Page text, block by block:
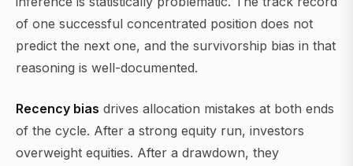
of one successful concentrated position does not
predict the next one, and the survivorship bias in that
reasoning is well-documented.
Recency bias drives allocation mistakes at both ends
of the cycle. After a strong equity run, investors
overweight equities. After a drawdown, they